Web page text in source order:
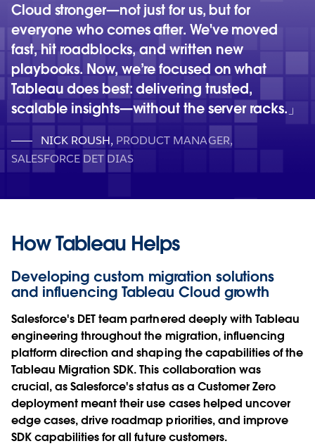
Cloud stronger—not just for us, but for
everyone who comes after. We've moved
fast, hit roadblocks, and written new
playbooks. Now, we’re focused on what
Tableau does best: delivering trusted,
scalable insights—without the server racks.
NICK ROUSH, PRODUCT MANAGER,
SALESFORCE DET DIAS
How Tableau Helps
Developing custom migration solutions
and influencing Tableau Cloud growth
Salesforce's DET team partnered deeply with Tableau
engineering throughout the migration, influencing
platform direction and shaping the capabilities of the
Tableau Migration SDK. This collaboration was
crucial, as Salesforce's status as a Customer Zero
deployment meant their use cases helped uncover
edge cases, drive roadmap priorities, and improve
SDK capabilities for all future customers.